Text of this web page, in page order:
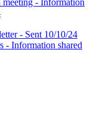
- Sent 10/10/24
- Information shared